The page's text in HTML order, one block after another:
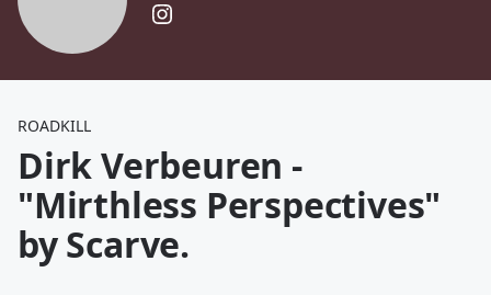
ROADKILL
Dirk Verbeuren -
"Mirthless Perspectives"
by Scarve.